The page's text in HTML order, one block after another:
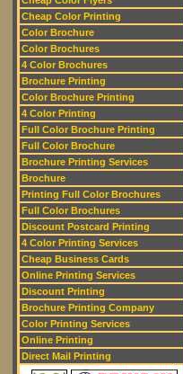
Cheap Color Printing
Color Brochure
Color Brochures
4 Color Brochures
Brochure Printing
Color Brochure Printing
4 Color Printing
Full Color Brochure Printing
Full Color Brochure
Brochure Printing Services
Brochure
Printing Full Color Brochures
Full Color Brochures
Discount Postcard Printing
4 Color Printing Services
Cheap Business Cards
Online Printing Services
Discount Printing
Brochure Printing Company
Color Printing Services
Online Printing
Direct Mail Printing